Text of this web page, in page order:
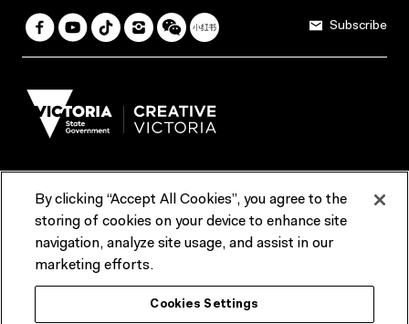
Subscribe
Terms & Conditions Reports & Policies
Contact us
ACMI would like to acknowledge the Traditional Custodians of the
lands and waterways of greater Melbourne, the people of the Kulin
By clicking “Accept All Cookies”, you agree to the
storing of cookies on your device to enhance site
navigation, analyze site usage, and assist in our
marketing efforts.
Cookies Settings